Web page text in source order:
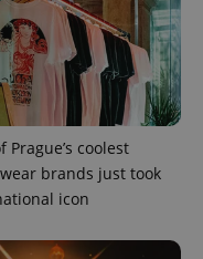
Prague’s coolest
brands just took
icon
.expats.cz